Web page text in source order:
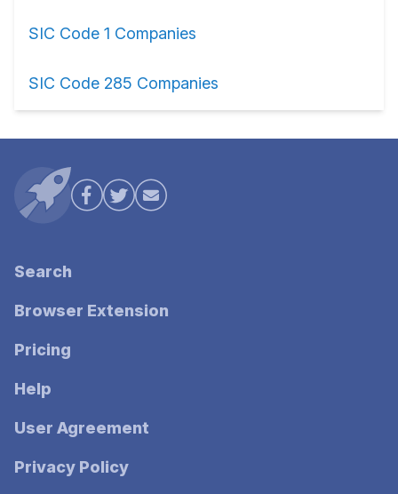
SIC Code 1 Companies
SIC Code 285 Companies
Search
Browser Extension
Pricing
Help
User Agreement
Privacy Policy